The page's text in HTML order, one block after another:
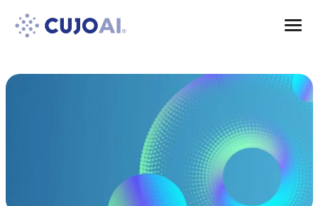
content
Resources